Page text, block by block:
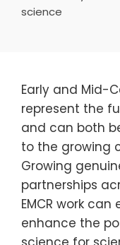
science
Early and Mid-
represent the
and can both
to the growing
Growing
partnerships
EMCR work
enhance the